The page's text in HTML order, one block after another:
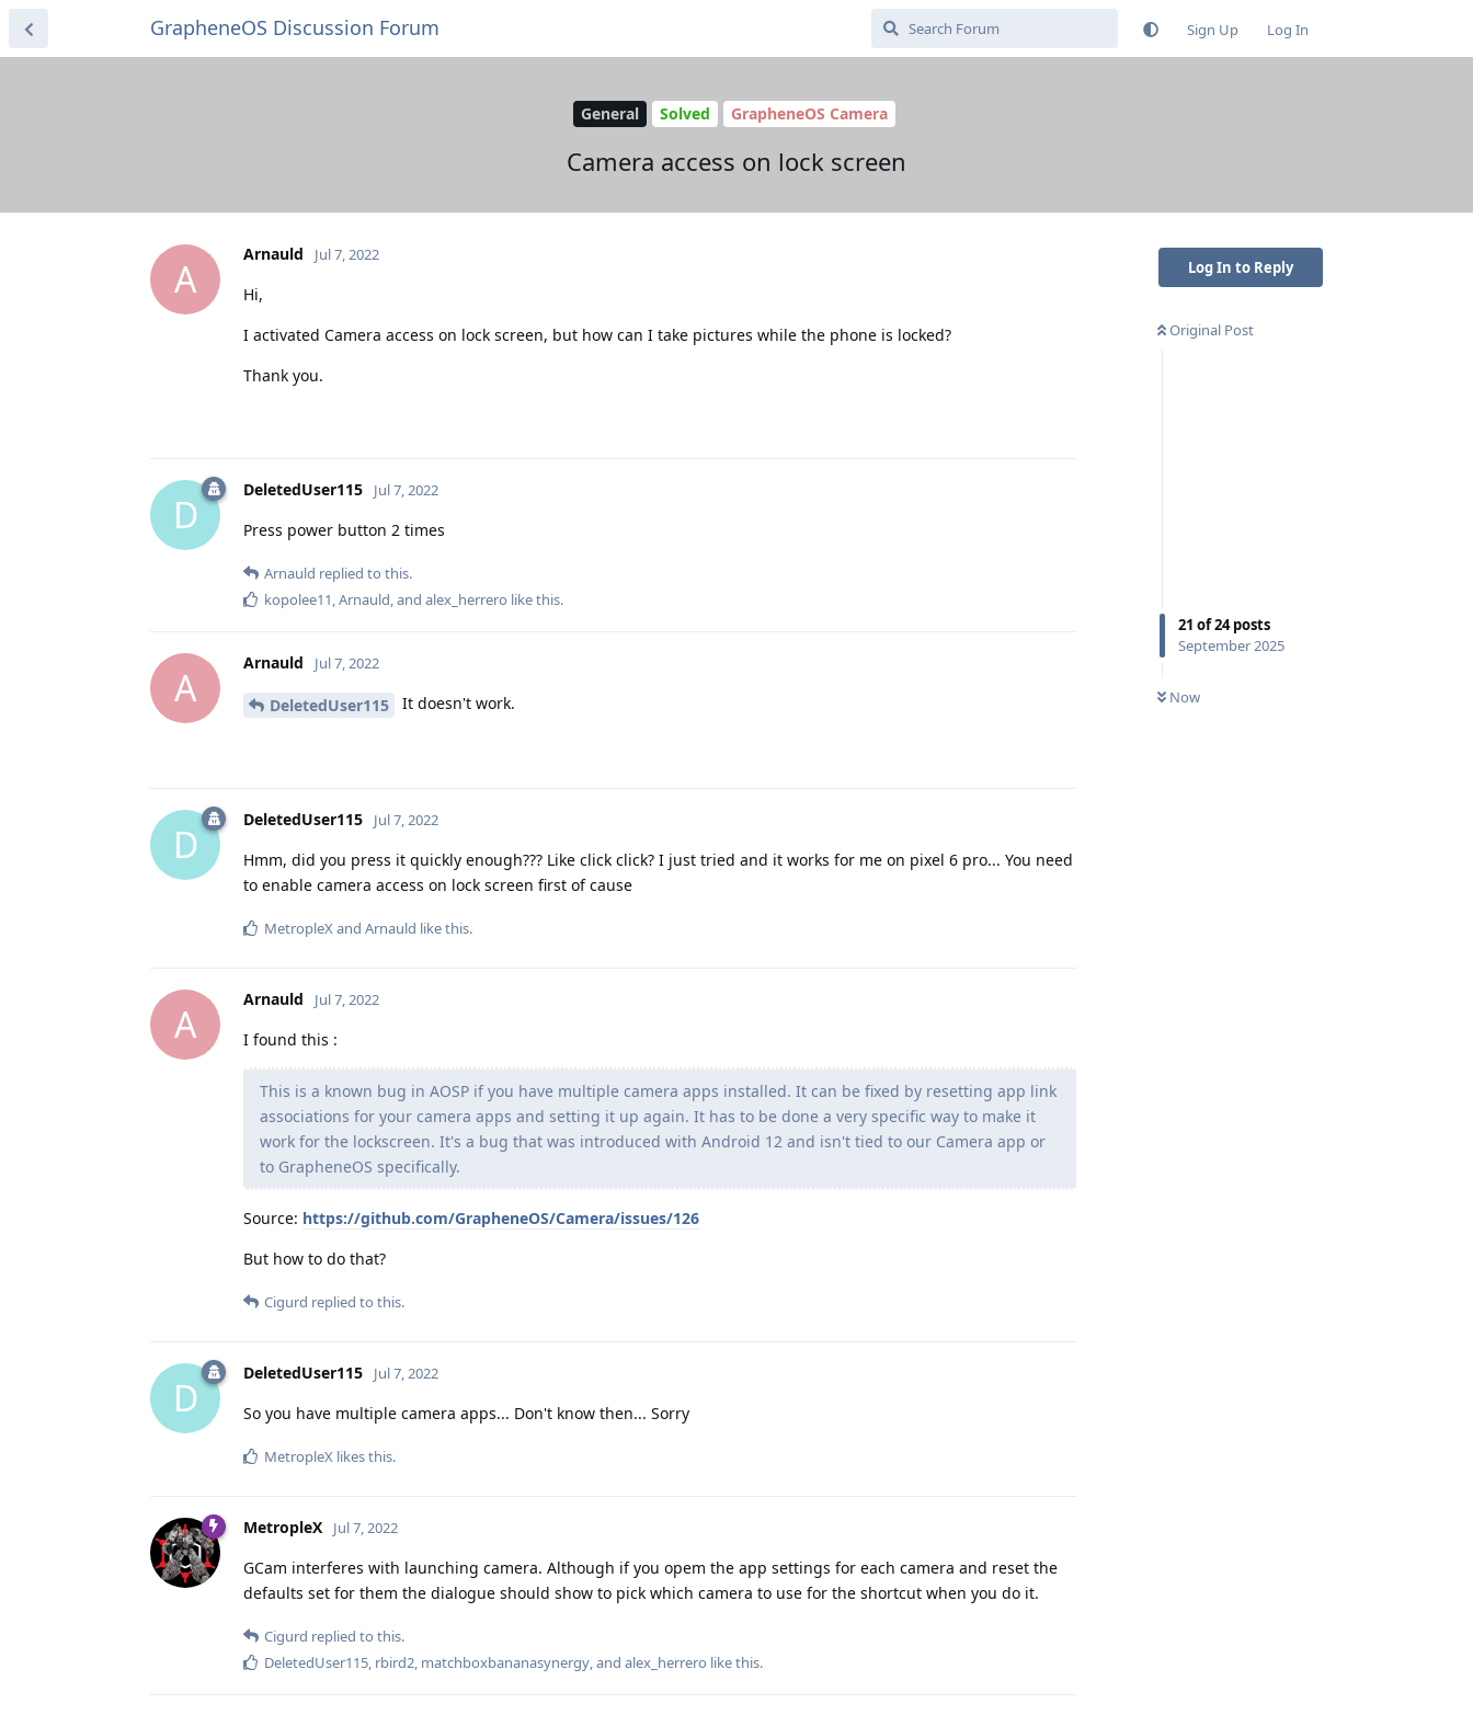
GrapheneOS Discussion Forum Sign Up Log In
General Solved GrapheneOS Camera
Camera access on lock screen
Log In to Reply
Original Post
21 of24posts
September 2025
Now
A
Arnauld Jul 7, 2022
Hi,
I activated Camera access on lock screen, but how can I take pictures while the phone is locked?
Thank you.
D
DeletedUser115 Jul 7, 2022
Press power button 2 times
Arnauld replied to this.
kopolee11,Arnauld, and alex_herrero like this.
A
Arnauld Jul 7, 2022
DeletedUser115 It doesn't work.
D
DeletedUser115 Jul 7, 2022
Hmm, did you press it quickly enough??? Like click click? I just tried and it works for me on pixel 6 pro... You need
to enable camera access on lock screen first of cause
MetropleX and Arnauld like this.
A
Arnauld Jul 7, 2022
I found this :
This is a known bug in AOSP if you have multiple camera apps installed. It can be fixed by resetting app link
associations for your camera apps and setting it up again. It has to be done a very specific way to make it
work for the lockscreen. It's a bug that was introduced with Android 12 and isn't tied to our Camera app or
to GrapheneOS specifically.
Source: https://github.com/GrapheneOS/Camera/issues/126
But how to do that?
Cigurd replied to this.
D
DeletedUser115 Jul 7, 2022
So you have multiple camera apps... Don't know then... Sorry
MetropleX likes this.
MetropleX Jul 7, 2022
GCam interferes with launching camera. Although if you opem the app settings for each camera and reset the
defaults set for them the dialogue should show to pick which camera to use for the shortcut when you do it.
Cigurd replied to this.
DeletedUser115 rbird2 matchboxbananasynergy , and alex_herrero like this.